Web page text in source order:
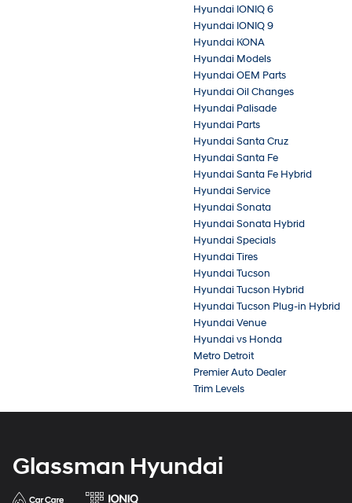
Hyundai IONIQ 6
Hyundai IONIQ 9
Hyundai KONA
Hyundai Models
Hyundai OEM Parts
Hyundai Oil Changes
Hyundai Palisade
Hyundai Parts
Hyundai Santa Cruz
Hyundai Santa Fe
Hyundai Santa Fe Hybrid
Hyundai Service
Hyundai Sonata
Hyundai Sonata Hybrid
Hyundai Specials
Hyundai Tires
Hyundai Tucson
Hyundai Tucson Hybrid
Hyundai Tucson Plug-in Hybrid
Hyundai Venue
Hyundai vs Honda
Metro Detroit
Premier Auto Dealer
Trim Levels
Glassman Hyundai